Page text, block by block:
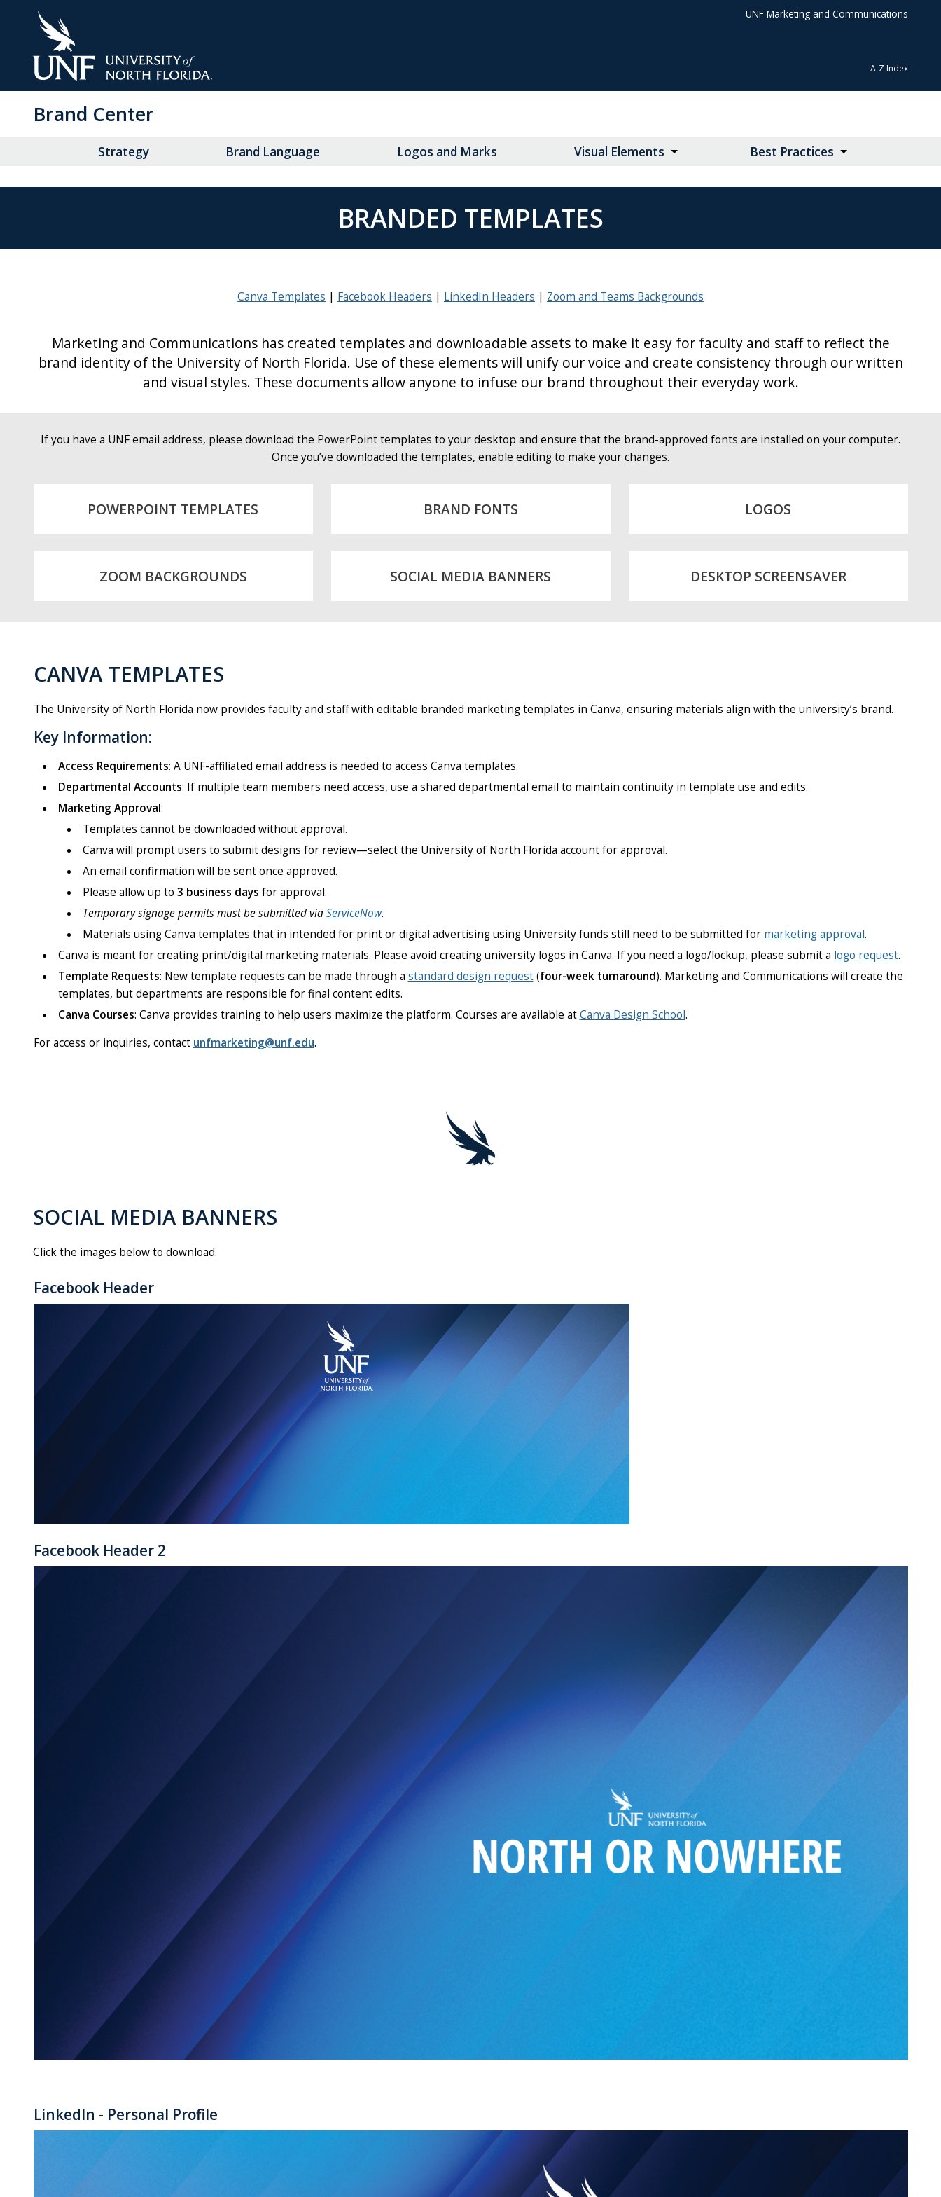
UNF Marketing and Communications
A-Z Index
Brand Center
Strategy Brand Language Logos and Marks Visual Elements Best Practices
BRANDED TEMPLATES
Canva Templates Facebook Headers LinkedIn Headers Zoom and Teams Backgrounds
Marketing and Communications has created templates and downloadable assets to make it easy for faculty and staff to reflect the
brand identity of the University of North Florida. Use of these elements will unify our voice and create consistency through our written
and visual styles. These documents allow anyone to infuse our brand throughout their everyday work.
If you have a UNF email address, please download the PowerPoint templates to your desktop and ensure that the brand-approved fonts are installed on your computer.
Once you’ve downloaded the templates, enable editing to make your changes.
POWERPOINT TEMPLATES BRAND FONTS LOGOS
ZOOM BACKGROUNDS SOCIAL MEDIA BANNERS DESKTOP SCREENSAVER
CANVA TEMPLATES
The University of North Florida now provides faculty and staff with editable branded marketing templates in Canva, ensuring materials align with the university’s brand.
Key Information:
Access Requirements: A UNF-affiliated email address is needed to access Canva templates.
Departmental Accounts: If multiple team members need access, use a shared departmental email to maintain continuity in template use and edits.
Marketing Approval:
Templates cannot be downloaded without approval.
Canva will prompt users to submit designs for review—select the University of North Florida account for approval.
An email confirmation will be sent once approved.
Please allow up to 3 business days for approval.
Temporary signage permits must be submitted viaServiceNow.
Materials using Canva templates that in intended for print or digital advertising using University funds still need to be submitted for marketing approval.
Canva is meant for creating print/digital marketing materials. Please avoid creating university logos in Canva. If you need a logo/lockup, please submit a logo request.
Template Requests: New template requests can be made through a standard design request(four-week turnaround). Marketing and Communications will create the
templates, but departments are responsible for final content edits.
Canva Courses: Canva provides training to help users maximize the platform. Courses are available atCanva Design School.
For access or inquiries, contact unfmarketing@unf.edu.
SOCIAL MEDIA BANNERS
Click the images below to download.
Facebook Header
Facebook Header 2
LinkedIn - Personal Profile